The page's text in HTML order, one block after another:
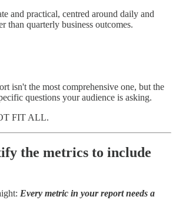
and practical, centred around daily and
than quarterly business outcomes.
isn't the most comprehensive one, but the
questions your audience is asking.
FIT ALL.
the metrics to include
Every metric in your report needs a